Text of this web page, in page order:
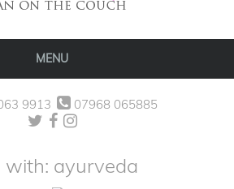
MENU
9913 07968 065885
with: ayurveda